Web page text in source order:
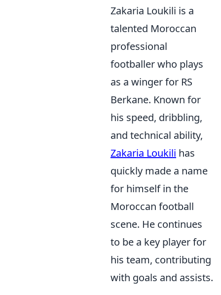
Zakaria Loukili is a
talented Moroccan
professional
footballer who plays
as a winger for RS
Berkane. Known for
his speed, dribbling,
and technical ability,
Zakaria Loukili has
quickly made a name
for himself in the
Moroccan football
scene. He continues
to be a key player for
his team, contributing
with goals and assists.